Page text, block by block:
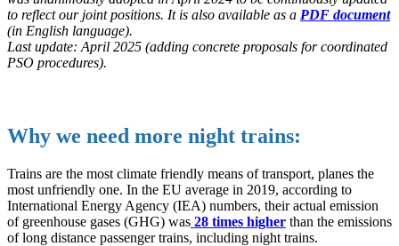
to reflect our joint positions. It is also available as a PDF document
(in English language).
Last update: April 2025 (adding concrete proposals for coordinated
PSO procedures).
Why we need more night trains:
Trains are the most climate friendly means of transport, planes the
most unfriendly one. In the EU average in 2019, according to
International Energy Agency (IEA) numbers, their actual emission
of greenhouse gases (GHG) was 28 times higher than the emissions
of long distance passenger trains, including night trains.